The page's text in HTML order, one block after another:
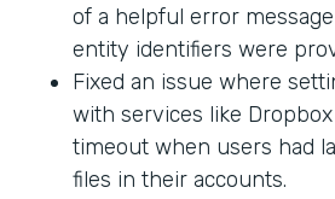
of a helpful error
entity identifiers were
Fixed an issue where
with services like
timeout when users had
files in their accounts.